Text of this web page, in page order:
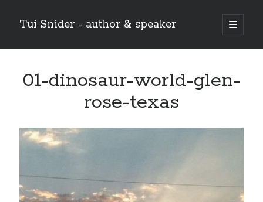
Tui Snider - author & speaker
open
primary
Sidebar
Search
01-dinosaur-world-glen-
rose-texas